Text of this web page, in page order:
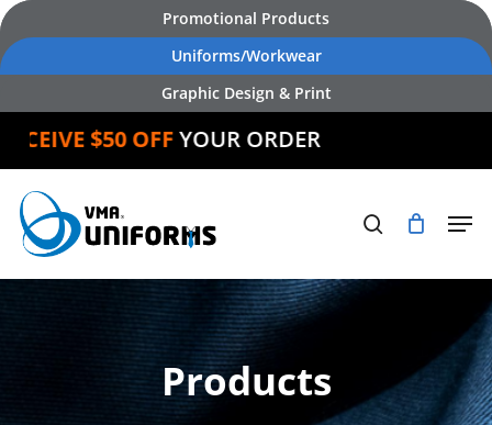
Skip
to
main
Promotional Products
Uniforms/Workwear
Graphic Design & Print
$50 OFFYOUR ORDER
Products